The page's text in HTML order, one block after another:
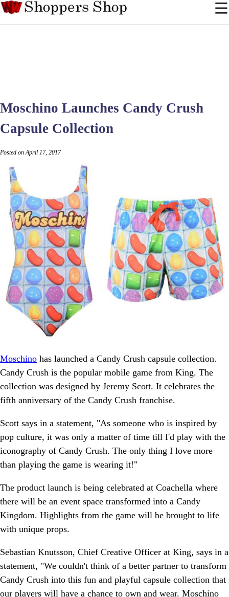
Moschino Launches Candy Crush
Capsule Collection
Posted on April 17, 2017
Moschino has launched a Candy Crush capsule collection.
Candy Crush is the popular mobile game from King. The
collection was designed by Jeremy Scott. It celebrates the
fifth anniversary of the Candy Crush franchise.
Scott says in a statement, "As someone who is inspired by
pop culture, it was only a matter of time till I'd play with the
iconography of Candy Crush. The only thing I love more
than playing the game is wearing it!"
The product launch is being celebrated at Coachella where
there will be an event space transformed into a Candy
Kingdom. Highlights from the game will be brought to life
with unique props.
Sebastian Knutsson, Chief Creative Officer at King, says in a
statement, "We couldn't think of a better partner to transform
Candy Crush into this fun and playful capsule collection that
our players will have a chance to own and wear. Moschino